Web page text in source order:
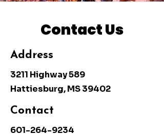
Contact Us
Address
3211 Highway 589
Hattiesburg, MS 39402
Contact
601-264-9234